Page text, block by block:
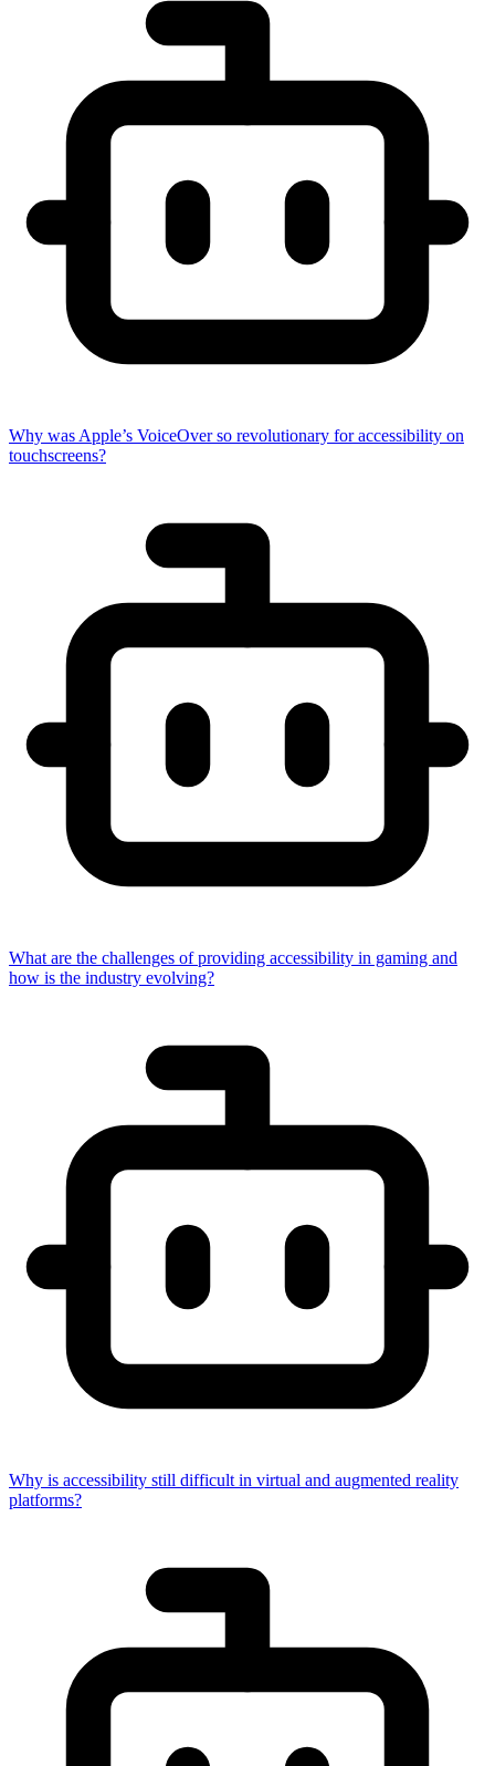
Why was Apple’s VoiceOver so revolutionary for accessibility on
touchscreens?
What are the challenges of providing accessibility in gaming and
how is the industry evolving?
Why is accessibility still difficult in virtual and augmented reality
platforms?